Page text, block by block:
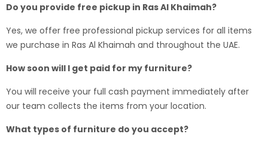
Do you provide free pickup in Ras Al Khaimah?
Yes, we offer free professional pickup services for all items
we purchase in Ras Al Khaimah and throughout the UAE.
How soon will I get paid for my furniture?
You will receive your full cash payment immediately after
our team collects the items from your location.
What types of furniture do you accept?